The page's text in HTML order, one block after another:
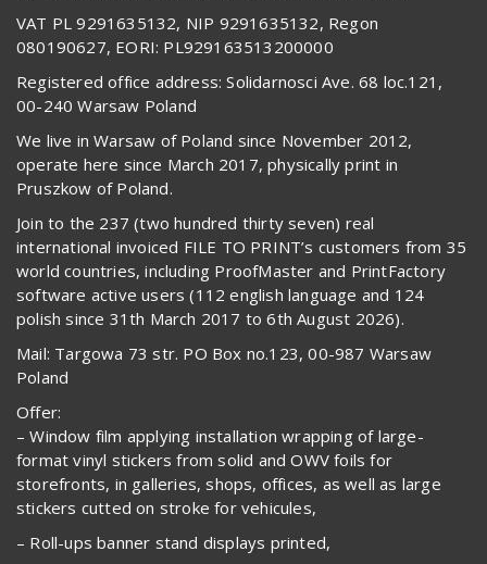
VAT PL 9291635132, NIP 9291635132, Regon
080190627, EORI: PL929163513200000
Registered office address: Solidarnosci Ave. 68 loc.121,
00-240 Warsaw Poland
We live in Warsaw of Poland since November 2012,
operate here since March 2017, physically print in
Pruszkow of Poland.
Join to the 237 (two hundred thirty seven) real
international invoiced FILE TO PRINT’s customers from 35
world countries, including ProofMaster and PrintFactory
software active users (112 english language and 124
polish since 31th March 2017 to 6th August 2026).
Mail: Targowa 73 str. PO Box no.123, 00-987 Warsaw
Poland
Offer:
– Window film applying installation wrapping of large-
format vinyl stickers from solid and OWV foils for
storefronts, in galleries, shops, offices, as well as large
stickers cutted on stroke for vehicules,
– Roll-ups banner stand displays printed,